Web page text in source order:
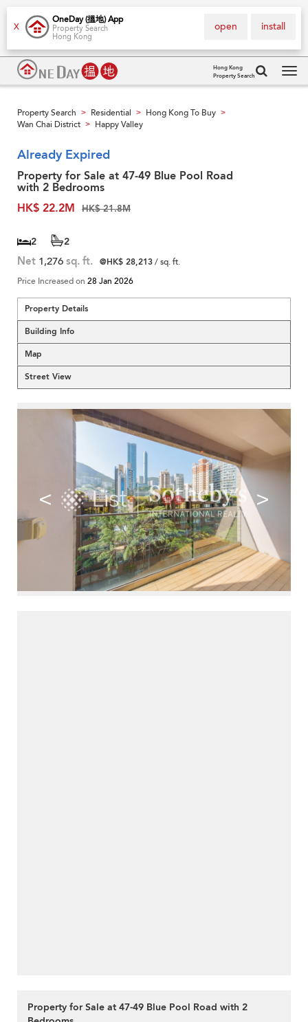
X
OneDay (搵地) App
Property Search
Hong Kong
install
open
Hong Kong
Property Search
Property Search > Residential > Hong Kong To Buy >
Wan Chai District > Happy Valley
Already Expired
Property for Sale at 47-49 Blue Pool Road
with 2 Bedrooms
HK$ 22.2M
HK$ 21.8M
2 2
Net 1,276 sq. ft. @HK$ 28,213/ sq. ft.
Price Increased on 28 Jan 2026
Property Details
Building Info
Map
Street View
< >
Property for Sale at 47-49 Blue Pool Road with 2